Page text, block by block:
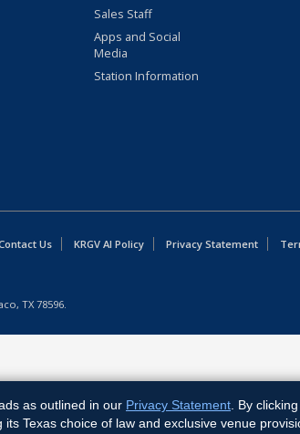
Sales Staff
Apps and Social
Media
Station Information
Us KRGV AI Policy Privacy Statement
TX 78596.
as outlined in our Privacy Statement . By
Texas choice of law and exclusive venue